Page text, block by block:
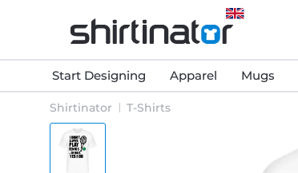
Start Designing Apparel Mugs
Shirtinator T-Shirts